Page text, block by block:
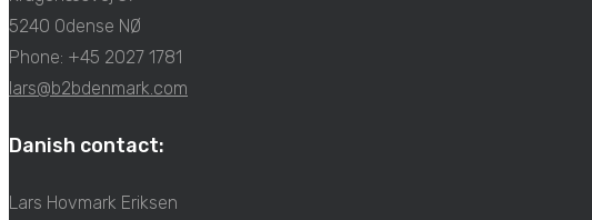
5240 Odense NØ
Phone: +45 2027 1781
lars@b2bdenmark.com
Danish contact:
Lars Hovmark Eriksen